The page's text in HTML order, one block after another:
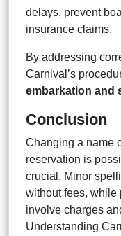
delays, prevent
insurance claims.
By addressing
Carnival’s
embarkation and
Conclusion
Changing a name
reservation is
crucial. Minor
without fees, while
involve charges
Understanding